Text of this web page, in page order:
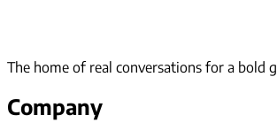
The home of real conversations for a bold
Company